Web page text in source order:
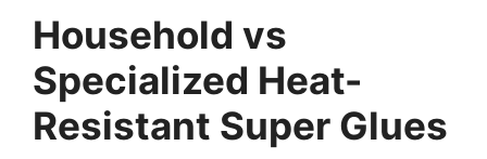
Household vs
Specialized Heat-
Resistant Super Glues